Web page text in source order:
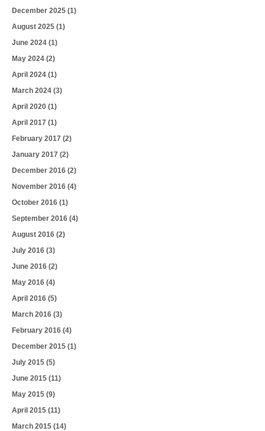
December 2025 (1)
August 2025 (1)
June 2024 (1)
May 2024 (2)
April 2024 (1)
March 2024 (3)
April 2020 (1)
April 2017 (1)
February 2017 (2)
January 2017 (2)
December 2016 (2)
November 2016 (4)
October 2016 (1)
September 2016 (4)
August 2016 (2)
July 2016 (3)
June 2016 (2)
May 2016 (4)
April 2016 (5)
March 2016 (3)
February 2016 (4)
December 2015 (1)
July 2015 (5)
June 2015 (11)
May 2015 (9)
April 2015 (11)
March 2015 (14)